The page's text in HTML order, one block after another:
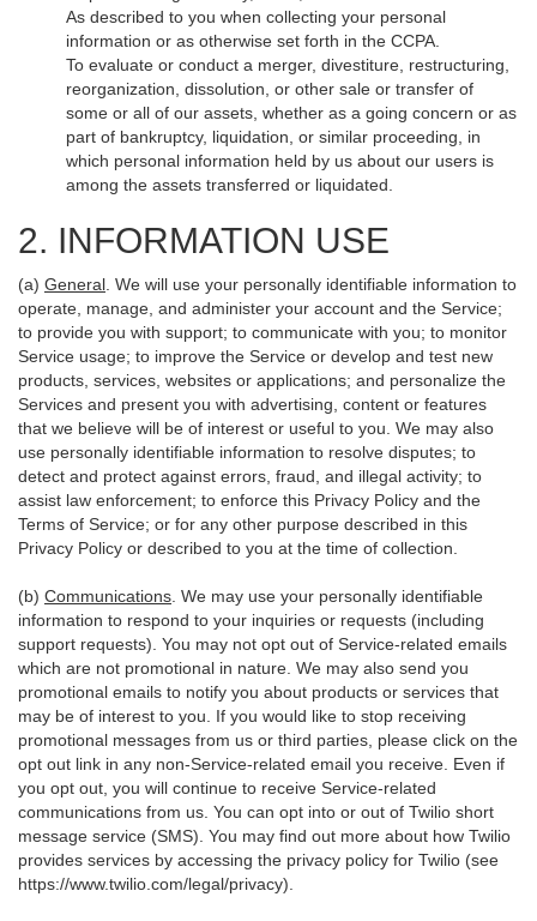
As described to you when collecting your personal
information or as otherwise set forth in the CCPA.
To evaluate or conduct a merger, divestiture, restructuring,
reorganization, dissolution, or other sale or transfer of
some or all of our assets, whether as a going concern or as
part of bankruptcy, liquidation, or similar proceeding, in
which personal information held by us about our users is
among the assets transferred or liquidated.
2. INFORMATION USE
(a) General . We will use your personally identifiable information to
operate, manage, and administer your account and the Service;
to provide you with support; to communicate with you; to monitor
Service usage; to improve the Service or develop and test new
products, services, websites or applications; and personalize the
Services and present you with advertising, content or features
that we believe will be of interest or useful to you. We may also
use personally identifiable information to resolve disputes; to
detect and protect against errors, fraud, and illegal activity; to
assist law enforcement; to enforce this Privacy Policy and the
Terms of Service; or for any other purpose described in this
Privacy Policy or described to you at the time of collection.
(b) Communications . We may use your personally identifiable
information to respond to your inquiries or requests (including
support requests). You may not opt out of Service-related emails
which are not promotional in nature. We may also send you
promotional emails to notify you about products or services that
may be of interest to you. If you would like to stop receiving
promotional messages from us or third parties, please click on the
opt out link in any non-Service-related email you receive. Even if
you opt out, you will continue to receive Service-related
communications from us. You can opt into or out of Twilio short
message service (SMS). You may find out more about how Twilio
provides services by accessing the privacy policy for Twilio (see
https://www.twilio.com/legal/privacy).